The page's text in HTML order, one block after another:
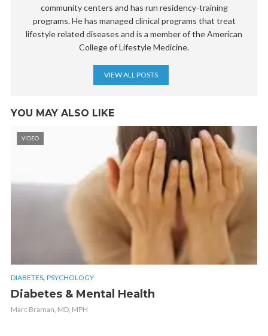
community centers and has run residency-training
programs. He has managed clinical programs that treat
lifestyle related diseases and is a member of the American
College of Lifestyle Medicine.
VIEW ALL POSTS
YOU MAY ALSO LIKE
VIDEO
DIABETES, PSYCHOLOGY
Diabetes & Mental Health
Marc Braman, MD, MPH